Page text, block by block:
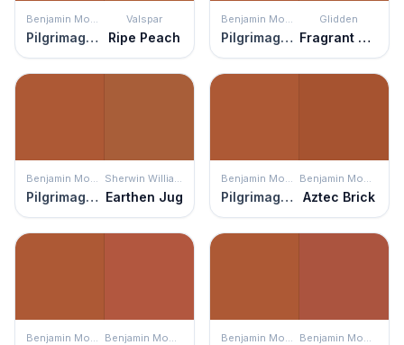
Benjamin Moore
Pilgrimage Foliage
Valspar
Ripe Peach
Benjamin Moore
Pilgrimage Foliage
Glidden
Fragrant Cloves
Benjamin Moore
Pilgrimage Foliage
Sherwin Williams
Earthen Jug
Benjamin Moore
Pilgrimage Foliage
Benjamin Moore
Aztec Brick
Benjamin Moore Benjamin Moore Benjamin Moore Benjamin Moore